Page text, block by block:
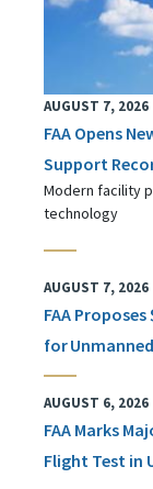
AUGUST 7, 2026
FAA Opens
Support
Modern facility
technology
AUGUST 7, 2026
FAA
for
AUGUST 6, 2026
FAA Marks
Flight Test in